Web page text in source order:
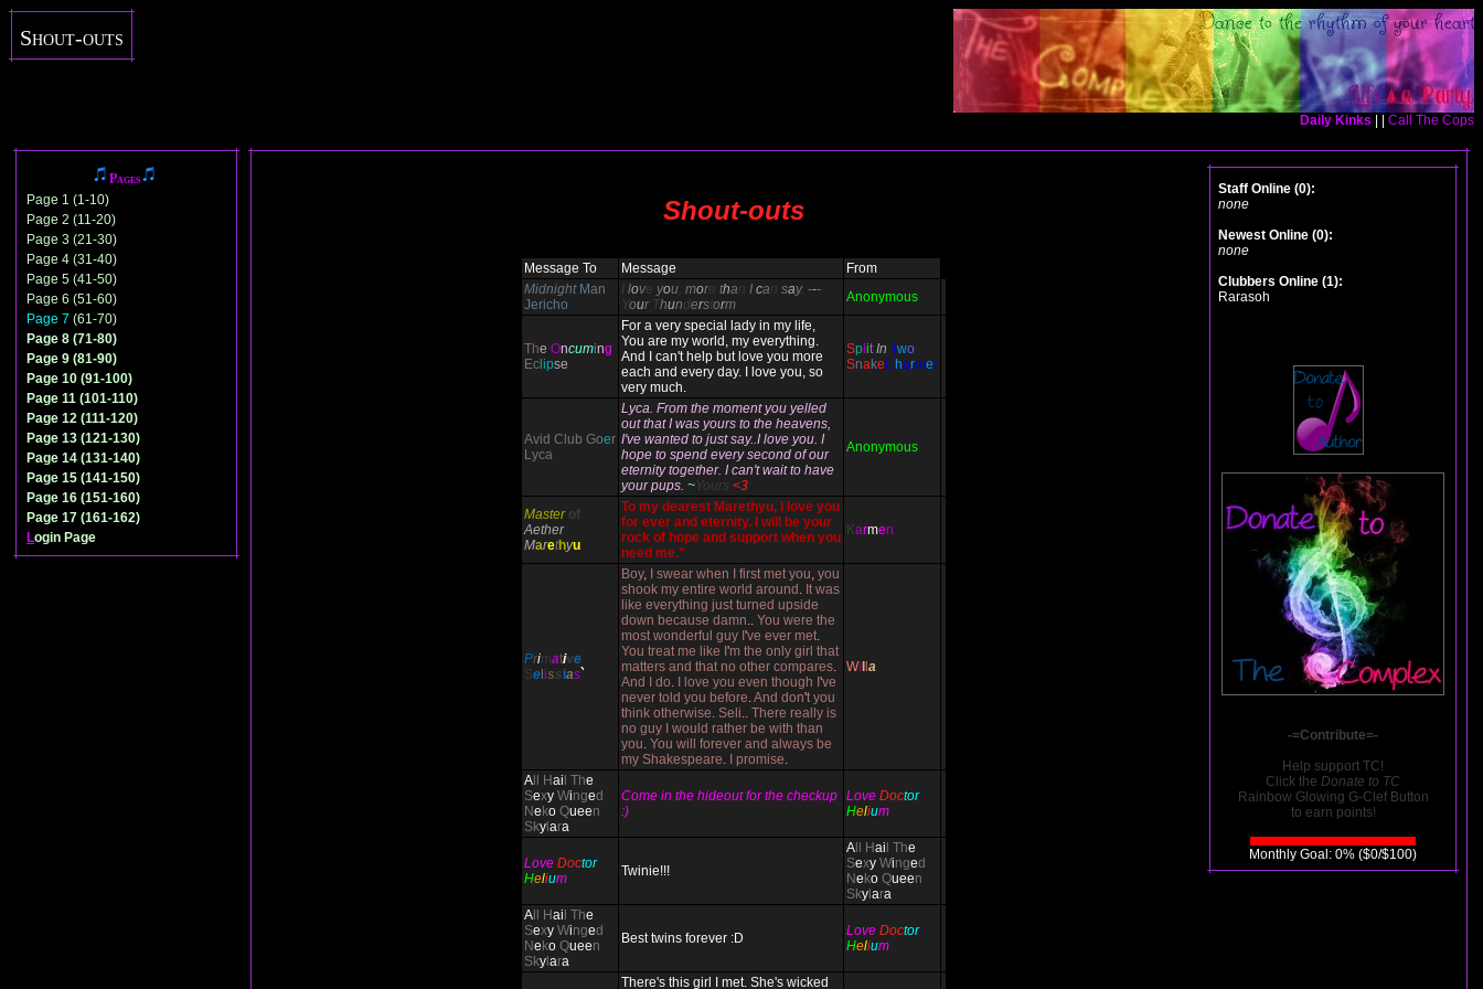
Shout-outs
Daily Kinks Call The Cops
Pages
Page 1 (1-10)
Page 2 (11-20)
Page 3 (21-30)
Page 4 (31-40)
Page 5 (41-50)
Page 6 (51-60)
Page 7 (61-70)
Page 8 (71-80)
Page 9 (81-90)
Page 10 (91-100)
Page 11 (101-110)
Page 12 (111-120)
Page 13 (121-130)
Page 14 (131-140)
Page 15 (141-150)
Page 16 (151-160)
Page 17 (161-162)
Login Page
Shout-outs
Message To Message
From
Midnight Man
Jericho
I love you, more than I can say. ---
Your Thun derstorm Anonymous
The Oncuming
Eclipse
For a very special lady in my life,
You are my world, my everything.
And I can't help but love you more
each and every day. I love you, so
very much.
Sp itIn Two
SnakeC harmer
Avid Club Goer
Lyca
Lyca. From the moment you yelled
out that I was yours to the heavens,
I've wanted to just say..I love you. I
hope to spend every second of our
eternity together. I can't wait to have
your pups. ~Yours <3
Anonymous
Master of
Aether
Marethyu
To my dearest Marethyu, I love you
for ever and eternity. I will be your
rock of hope and support when you
need me."
Karmen
Primative
Sel iss ias`
Boy, I swear when I first met you, you
shook my entire world around . It was
like everything just turned upside
down because damn.. You were the
most wonderful guy I 've ever met.
You treat me like I 'm the only girl that
matters and that no other compares.
And I do. I love you even though I 've
never told you before.And don't you
think otherwise. Seli.. There really is
no guy I would rather be with than
you. You will forever and always be
my Shakespeare. I promise.
Wil a
All Hai l The
Sexy Winged
Ne ko Queen
Skyl ara
Come in the hideout for the checkup
:)
Love Doctor
Helium
Love Doctor
Helium Twinie!!!
All Hai l The
Sexy Winged
Ne ko Queen
Skyl ara
All Hai l The
Sexy Winged
Ne ko Queen
Skyl ara
Best twins forever :D Love Doctor
Helium
There's this girl I met. She's wicked
Staff Online (0):
none
Newest Online (0):
none
Clubbers Online (1):
Rarasoh
-=Contribute=-
Help support TC!
Click the Donate to TC
Rainbow Glowing G-Clef Button
to earn points!
Monthly Goal: 0% ($0/$100)